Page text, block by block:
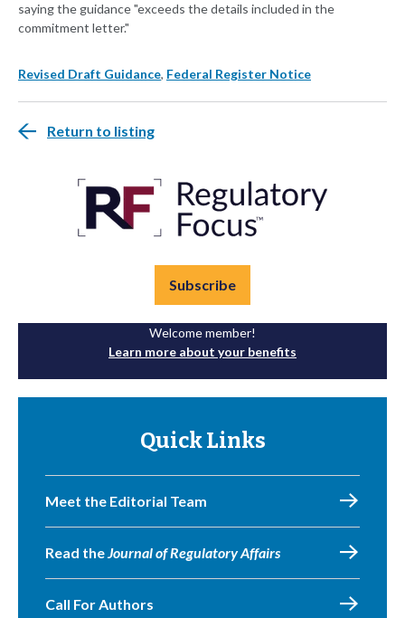
saying the guidance "exceeds the details included in the
commitment letter."
Revised Draft Guidance, Federal Register Notice
Return to listing
Subscribe
Welcome member!
Learn more about your benefits
Quick Links
Meet the Editorial Team
Read theJournal of Regulatory Affairs
Call For Authors